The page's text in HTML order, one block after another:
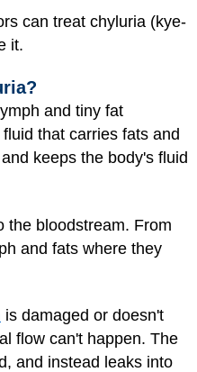
can treat chyluria (kye-
it.
and tiny fat
that carries fats and
keeps the body's fluid
the bloodstream. From
and fats where they
is damaged or doesn't
flow can't happen. The
and instead leaks into